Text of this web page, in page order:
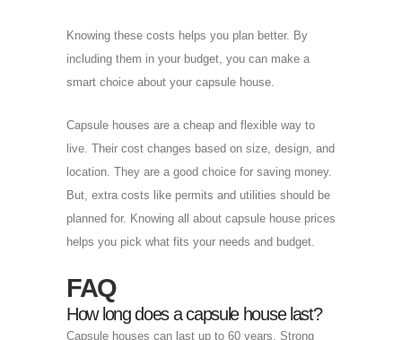
Knowing these costs helps you plan better. By
including them in your budget, you can make a
smart choice about your capsule house.
Capsule houses are a cheap and flexible way to
live. Their cost changes based on size, design, and
location. They are a good choice for saving money.
But, extra costs like permits and utilities should be
planned for. Knowing all about capsule house prices
helps you pick what fits your needs and budget.
FAQ
How long does a capsule house last?
Capsule houses can last up to 60 years. Strong